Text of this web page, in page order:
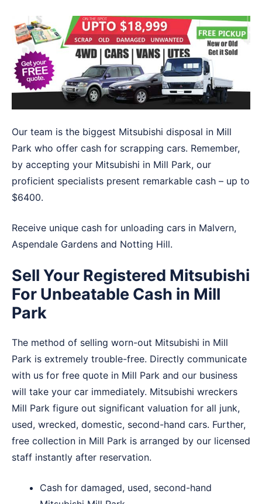
Our team is the biggest Mitsubishi disposal in Mill
Park who offer cash for scrapping cars. Remember,
by accepting your Mitsubishi in Mill Park, our
proficient specialists present remarkable cash – up to
$6400.
Receive unique cash for unloading cars in Malvern,
Aspendale Gardens and Notting Hill.
Sell Your Registered Mitsubishi
For Unbeatable Cash in Mill
Park
The method of selling worn-out Mitsubishi in Mill
Park is extremely trouble-free. Directly communicate
with us for free quote in Mill Park and our business
will take your car immediately. Mitsubishi wreckers
Mill Park figure out significant valuation for all junk,
used, wrecked, domestic, second-hand cars. Further,
free collection in Mill Park is arranged by our licensed
staff instantly after reservation.
Cash for damaged, used, second-hand